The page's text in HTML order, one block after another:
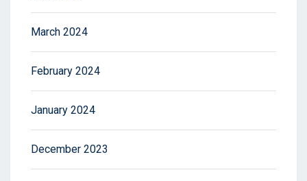
March 2024
February 2024
January 2024
December 2023